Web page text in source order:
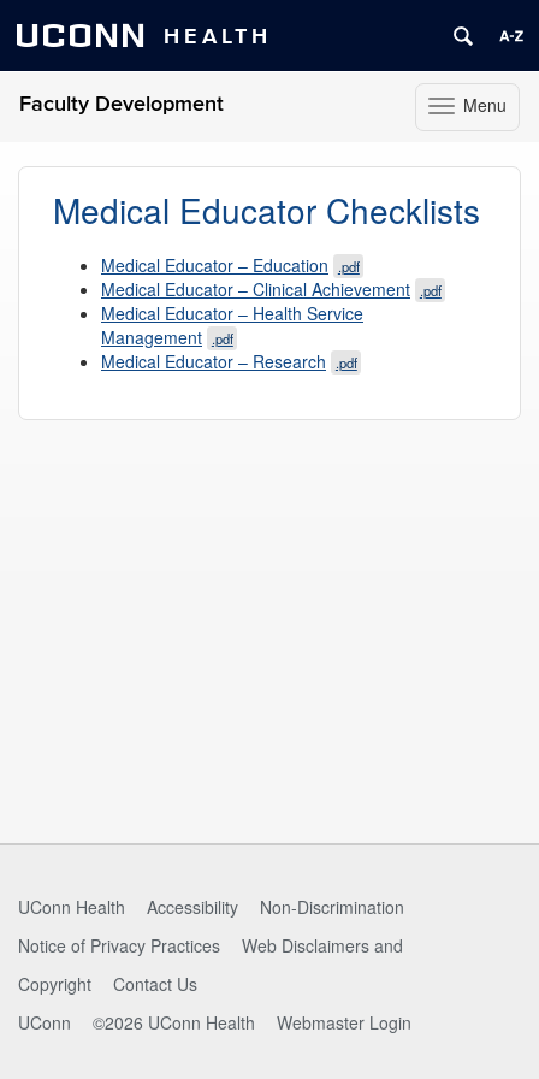
UCONN HEALTH
Toggle
navigation
Menu
Faculty Development
contentMedical Educator Checklists
Medical Educator – Education .pdf
Medical Educator – Clinical Achievement .pdf
Medical Educator – Health Service
Management .pdf
Medical Educator – Research .pdf
UConn Health Accessibility
Non-Discrimination
Notice of Privacy Practices
Web Disclaimers and
Copyright
Contact Us
UConn
©2026 UConn Health Webmaster Login